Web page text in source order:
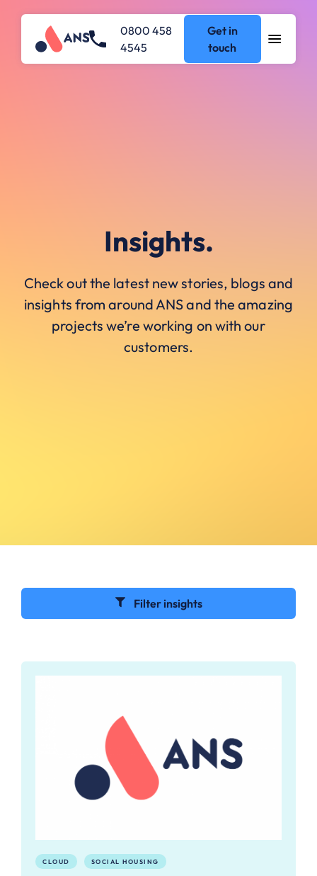
0800 458
4545
Get in
touch
Insights.
Check out the latest new stories, blogs and
insights from around ANS and the amazing
projects we’re working on with our
customers.
Filter insights
CLOUD SOCIAL HOUSING